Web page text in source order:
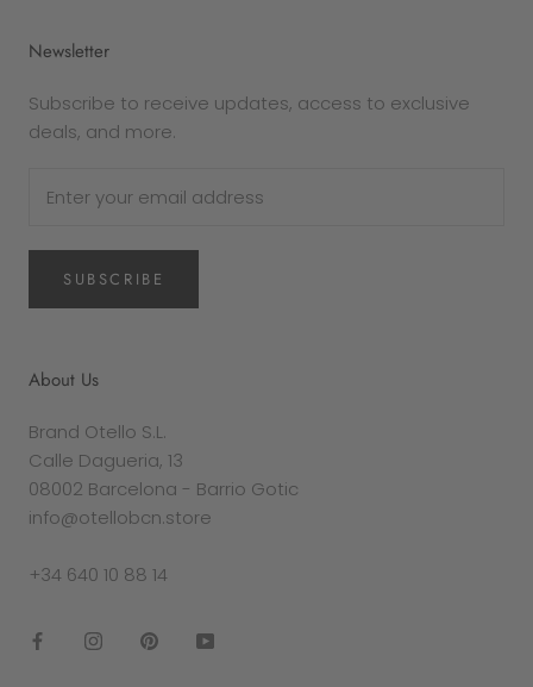
Newsletter
Subscribe to receive updates, access to exclusive
deals, and more.
SUBSCRIBE
About Us
Brand Otello S.L.
Calle Dagueria, 13
08002 Barcelona - Barrio Gotic
info@otellobcn.store
+34 640 10 88 14